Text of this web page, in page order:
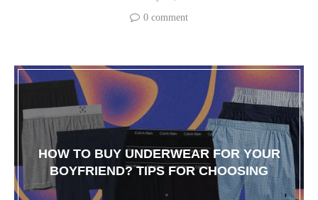
0 comment
HOW TO BUY UNDERWEAR FOR YOUR
BOYFRIEND? TIPS FOR CHOOSING